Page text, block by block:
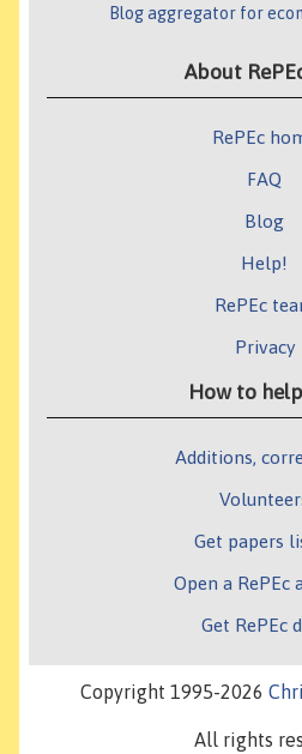
Blog aggregator for
About
RePEc
FAQ
Blog
Help!
RePEc
Privacy
How to help
Additions,
Get papers
Open a RePEc
Get RePEc
Copyright 1995-2026
All rights